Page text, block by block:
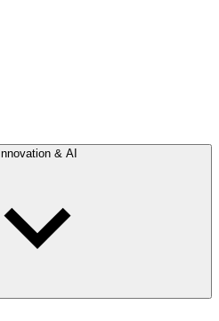
Innovation & AI